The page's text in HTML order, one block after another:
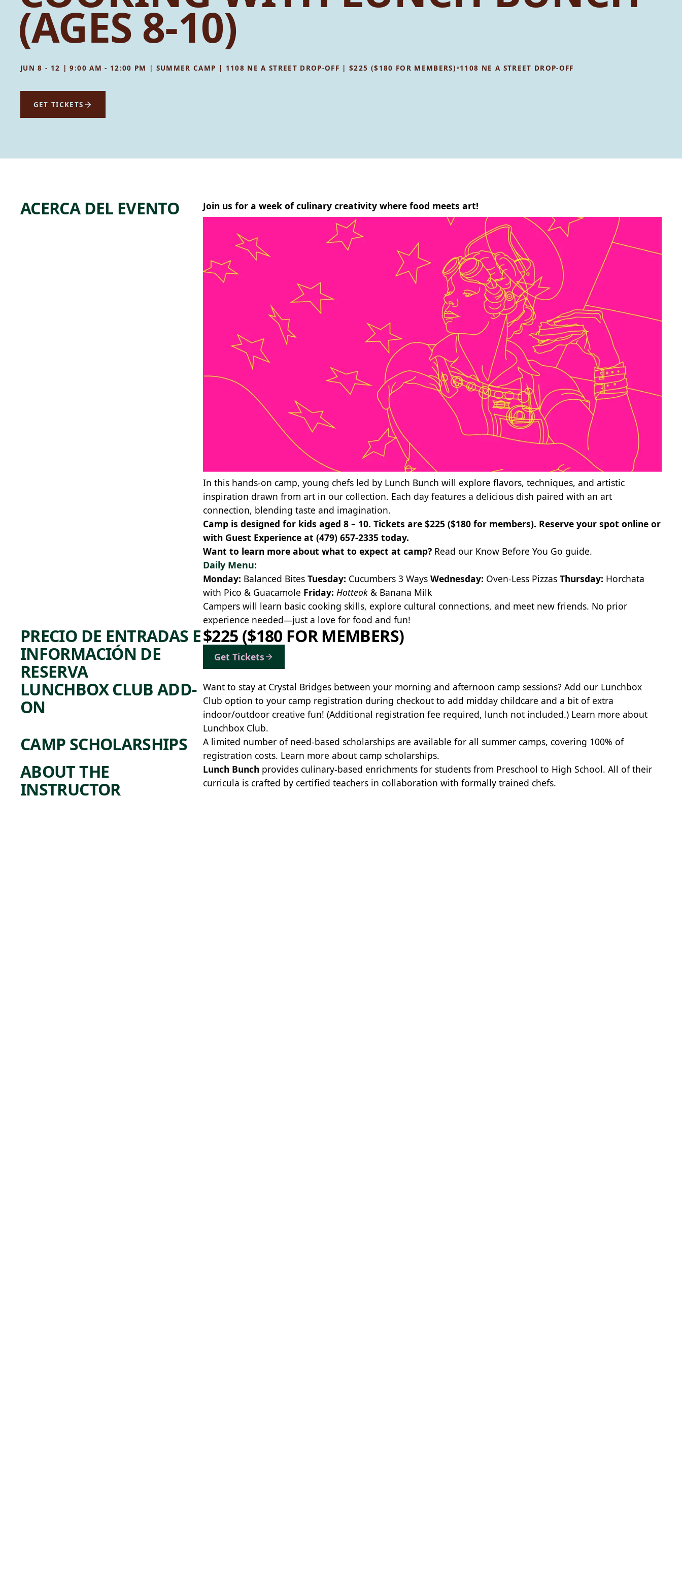
(AGES 8-10)
JUN 8 - 12 | 9:00 AM - 12:00 PM | SUMMER CAMP | 1108 NE A STREET DROP-OFF | $225 ($180 FOR MEMBERS)•1108 NE A STREET DROP-OFF
GET TICKETS
ACERCA DEL EVENTO Join us for a week of culinary creativity where food meets art!
In this hands-on camp, young chefs led by Lunch Bunch will explore flavors, techniques, and artistic
inspiration drawn from art in our collection. Each day features a delicious dish paired with an art
connection, blending taste and imagination.
Camp is designed for kids aged 8 – 10. Tickets are $225 ($180 for members). Reserve your spot online or
with Guest Experience at (479) 657-2335 today.
Want to learn more about what to expect at camp? Read our Know Before You Go guide.
Daily Menu:
Monday: Balanced Bites Tuesday: Cucumbers 3 Ways Wednesday: Oven-Less Pizzas Thursday: Horchata
with Pico & Guacamole Friday: Hotteok & Banana Milk
Campers will learn basic cooking skills, explore cultural connections, and meet new friends. No prior
experience needed—just a love for food and fun!
PRECIO DE ENTRADAS E
INFORMACIÓN DE
RESERVA
$225 ($180 FOR MEMBERS)
Get Tickets
LUNCHBOX CLUB ADD-
ON
Want to stay at Crystal Bridges between your morning and afternoon camp sessions? Add our Lunchbox
Club option to your camp registration during checkout to add midday childcare and a bit of extra
indoor/outdoor creative fun! (Additional registration fee required, lunch not included.) Learn more about
Lunchbox Club.
CAMP SCHOLARSHIPS
A limited number of need-based scholarships are available for all summer camps, covering 100% of
registration costs. Learn more about camp scholarships.
ABOUT THE
INSTRUCTOR
Lunch Bunch provides culinary-based enrichments for students from Preschool to High School. All of their
curricula is crafted by certified teachers in collaboration with formally trained chefs.